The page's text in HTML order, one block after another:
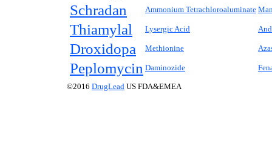
Schradan Ammonium Tetrachloroaluminate
Thiamylal Lysergic Acid
Droxidopa Methionine
Peplomycin Daminozide
©2016 DrugLead US FDA&EMEA